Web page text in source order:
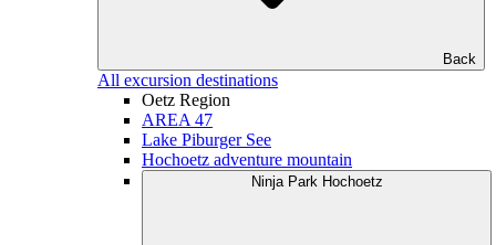
Back
All excursion destinations
Oetz Region
AREA 47
Lake Piburger See
Hochoetz adventure mountain
Ninja Park Hochoetz